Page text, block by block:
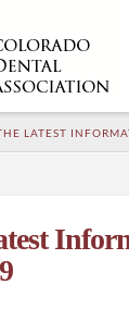
LATEST